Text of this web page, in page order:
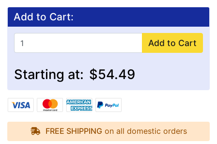
Add to Cart:
Add to Cart
Starting at: $54.49
FREE SHIPPING on all domestic orders